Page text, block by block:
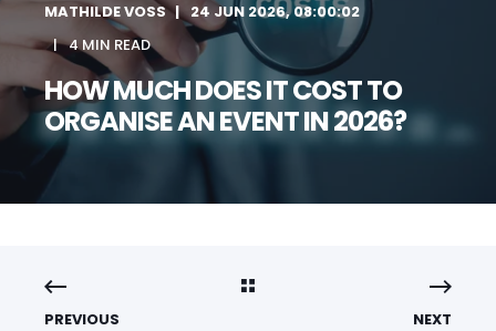
MATHILDE VOSS
24 JUN 2026, 08:00:02
4 MIN READ
HOW MUCH DOES IT COST TO
ORGANISE AN EVENT IN 2026?
PREVIOUS NEXT